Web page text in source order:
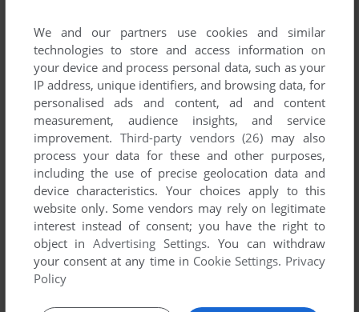
ADD TO FAVORITES
EUROPEAN SCENE: JIGSAW PUZZLES VOL 1
We and our partners use cookies and similar
technologies to store and access information on
your device and process personal data, such as your
IP address, unique identifiers, and browsing data, for
personalised ads and content, ad and content
measurement, audience insights, and service
improvement. Third-party vendors (26) may also
process your data for these and other purposes,
including the use of precise geolocation data and
device characteristics. Your choices apply to this
website only. Some vendors may rely on legitimate
interest instead of consent; you have the right to
object inAdvertising Settings. You can withdraw
your consent at any time in Cookie Settings. Privacy
Policy